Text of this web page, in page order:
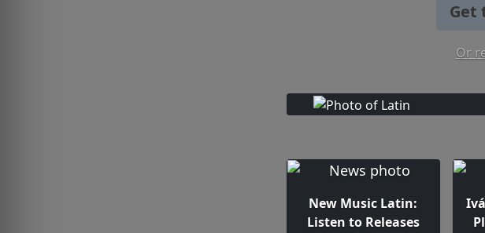
Get
Or
New Music Latin:
Listen to Releases